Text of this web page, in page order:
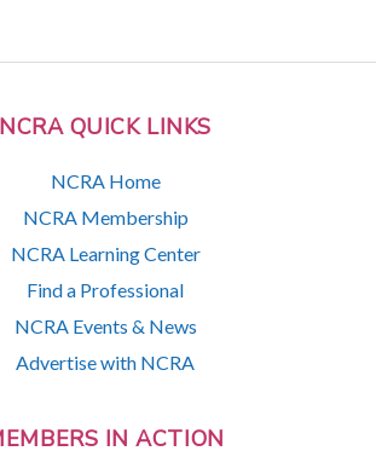
NCRA QUICK LINKS
NCRA Home
NCRA Membership
NCRA Learning Center
Find a Professional
NCRA Events & News
Advertise with NCRA
IN ACTION